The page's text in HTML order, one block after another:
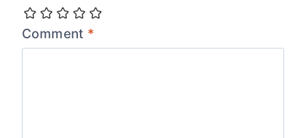
Comment *